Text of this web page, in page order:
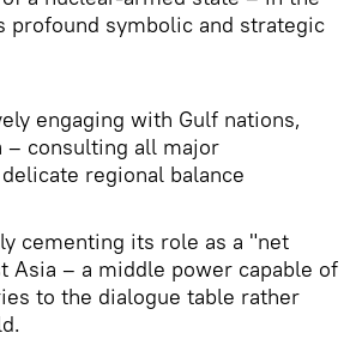
profound symbolic and strategic
engaging with Gulf nations,
– consulting all major
regional balance
cementing its role as a "net
Asia – a middle power capable of
to the dialogue table rather